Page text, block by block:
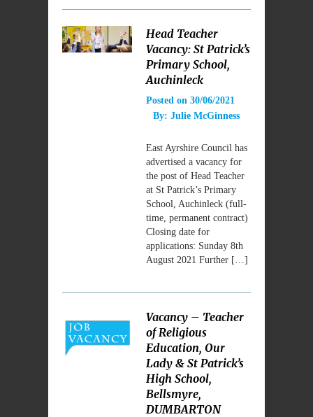
Head Teacher
Vacancy: St Patrick’s
Primary School,
Auchinleck
Posted on 30/06/2021
By: Julie McGinness
East Ayrshire Council has
advertised a vacancy for
the post of Head Teacher
at St Patrick’s Primary
School, Auchinleck (full-
time, permanent contract)
Closing date for
applications: Sunday 8th
August 2021 Further […]
Vacancy – Teacher
of Religious
Education, Our
Lady & St Patrick’s
High School,
Bellsmyre,
DUMBARTON